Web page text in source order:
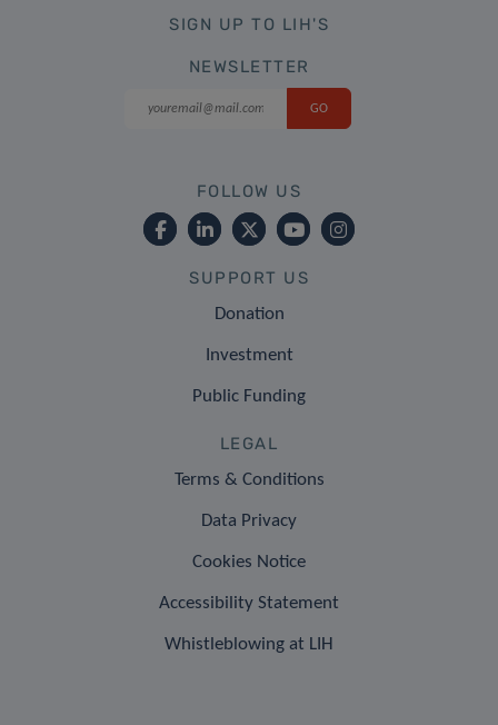
SIGN UP TO LIH'S
NEWSLETTER
FOLLOW US
SUPPORT US
Donation
Investment
Public Funding
LEGAL
Terms & Conditions
Data Privacy
Cookies Notice
Accessibility Statement
Whistleblowing at LIH